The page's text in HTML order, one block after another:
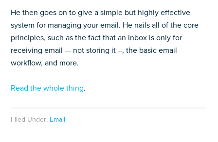
He then goes on to give a simple but highly effective
system for managing your email. He nails all of the core
principles, such as the fact that an inbox is only for
receiving email — not storing it –, the basic email
workflow, and more.
Read the whole thing.
Filed Under: Email